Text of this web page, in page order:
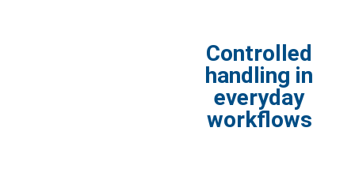
Controlled
handling in
everyday
workflows